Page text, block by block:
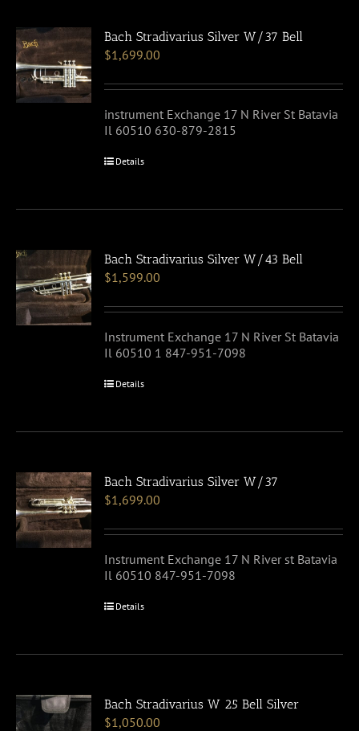
Bach Stradivarius Silver W/37 Bell
$1,699.00
instrument Exchange 17 N River St Batavia
Il 60510 630-879-2815
Details
Bach Stradivarius Silver W/43 Bell
$1,599.00
Instrument Exchange 17 N River St Batavia
Il 60510 1 847-951-7098
Details
Bach Stradivarius Silver W/37
$1,699.00
Instrument Exchange 17 N River st Batavia
Il 60510 847-951-7098
Details
Bach Stradivarius W 25 Bell Silver
$1,050.00